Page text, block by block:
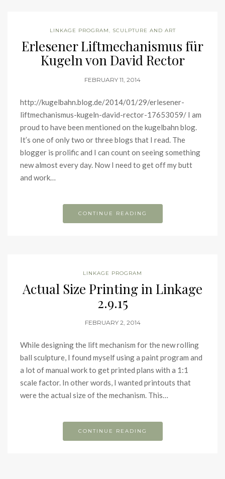
LINKAGE PROGRAM, SCULPTURE AND ART
Erlesener Liftmechanismus für
Kugeln von David Rector
FEBRUARY 11, 2014
http://kugelbahn.blog.de/2014/01/29/erlesener-
liftmechanismus-kugeln-david-rector-17653059/ I am
proud to have been mentioned on the kugelbahn blog.
It’s one of only two or three blogs that I read. The
blogger is prolific and I can count on seeing something
new almost every day. Now I need to get off my butt
and work…
CONTINUE READING
LINKAGE PROGRAM
Actual Size Printing in Linkage
2.9.15
FEBRUARY 2, 2014
While designing the lift mechanism for the new rolling
ball sculpture, I found myself using a paint program and
a lot of manual work to get printed plans with a 1:1
scale factor. In other words, I wanted printouts that
were the actual size of the mechanism. This…
CONTINUE READING